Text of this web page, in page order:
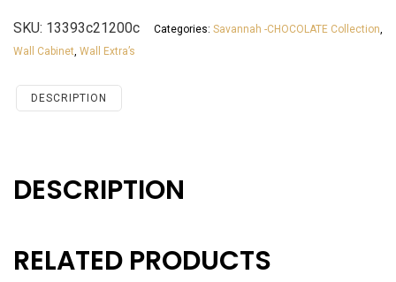
Corner
Cabinet
Monica
SKU: 13393c21200c Categories: Savannah -CHOCOLATE Collection
Wall Cabinet Wall Extra’s
DESCRIPTION
DESCRIPTION
RELATED PRODUCTS